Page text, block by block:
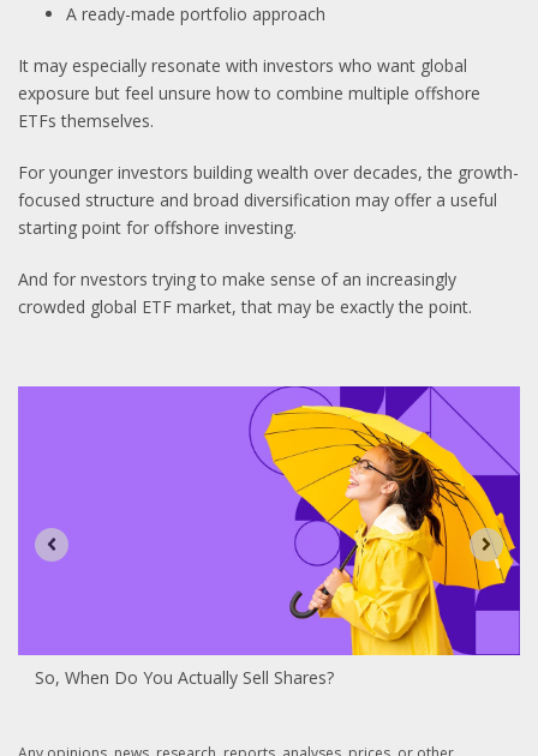
A ready-made portfolio approach
It may especially resonate with investors who want global
exposure but feel unsure how to combine multiple offshore
ETFs themselves.
For younger investors building wealth over decades, the growth-
focused structure and broad diversification may offer a useful
starting point for offshore investing.
And for nvestors trying to make sense of an increasingly
crowded global ETF market, that may be exactly the point.
So, When Do You Actually Sell Shares?